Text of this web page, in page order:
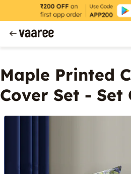
Maple Printed
Cover Set - Set